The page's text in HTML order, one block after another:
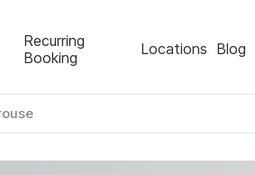
Recurring
Booking
Locations Blog